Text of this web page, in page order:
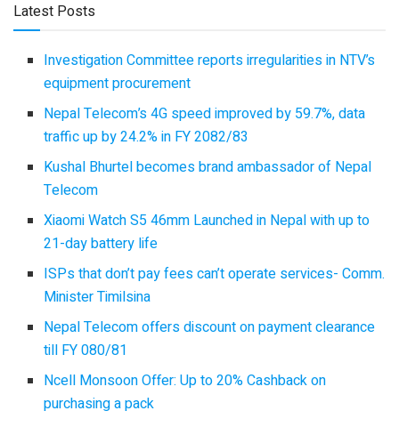
Latest Posts
Investigation Committee reports irregularities in NTV’s
equipment procurement
Nepal Telecom’s 4G speed improved by 59.7%, data
traffic up by 24.2% in FY 2082/83
Kushal Bhurtel becomes brand ambassador of Nepal
Telecom
Xiaomi Watch S5 46mm Launched in Nepal with up to
21-day battery life
ISPs that don’t pay fees can’t operate services- Comm.
Minister Timilsina
Nepal Telecom offers discount on payment clearance
till FY 080/81
Ncell Monsoon Offer: Up to 20% Cashback on
purchasing a pack